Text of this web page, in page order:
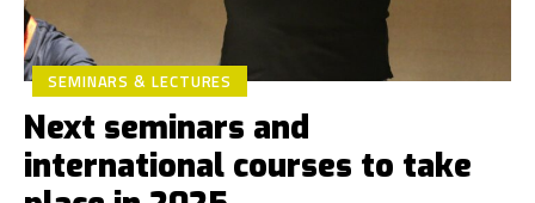
SEMINARS & LECTURES
Next seminars and
international courses to take